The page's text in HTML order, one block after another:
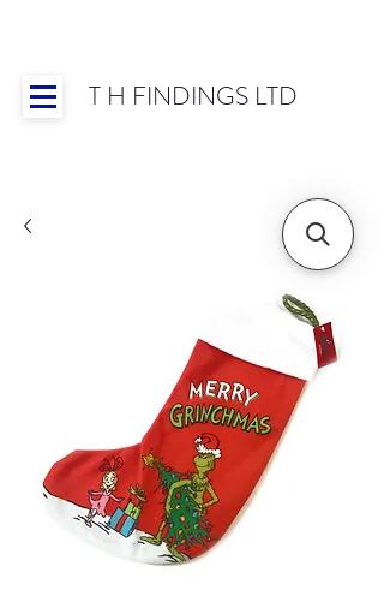
T H FINDINGS LTD